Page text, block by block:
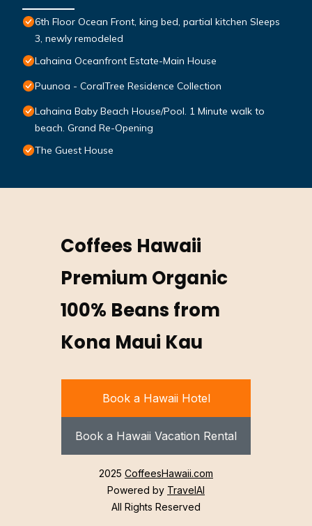
6th Floor Ocean Front, king bed, partial kitchen Sleeps
3, newly remodeled
Lahaina Oceanfront Estate-Main House
Puunoa - CoralTree Residence Collection
Lahaina Baby Beach House/Pool. 1 Minute walk to
beach. Grand Re-Opening
The Guest House
Coffees Hawaii
Premium Organic
100% Beans from
Kona Maui Kau
Book a Hawaii Hotel
Book a Hawaii Vacation Rental
2025 CoffeesHawaii.com
Powered by TravelAI
All Rights Reserved